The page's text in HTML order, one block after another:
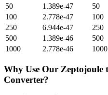
50
1.389e-47 50
100
2.778e-47 100
250
6.944e-47 250
500
1.389e-46 500
1000
2.778e-46 1000
Why Use Our Zeptojoule
Converter?